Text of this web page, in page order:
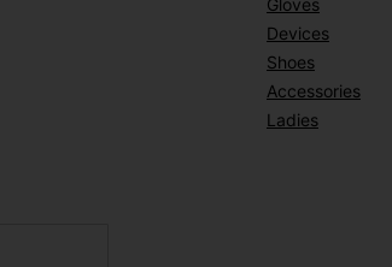
Gloves
Devices
Shoes
Accessories
Ladies